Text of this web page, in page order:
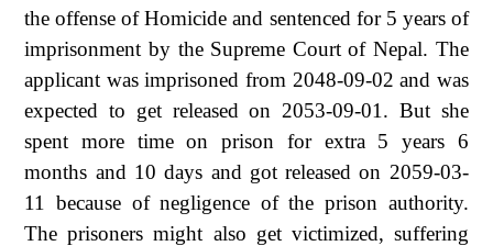
the offense of Homicide and sentenced for 5 years of
imprisonment by the Supreme Court of Nepal. The
applicant was imprisoned from 2048-09-02 and was
expected to get released on 2053-09-01. But she
spent more time on prison for extra 5 years 6
months and 10 days and got released on 2059-03-
11 because of negligence of the prison authority.
The prisoners might also get victimized, suffering